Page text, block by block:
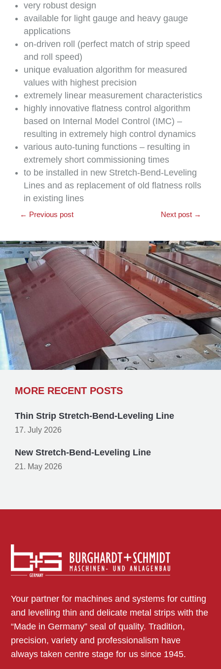
very robust design
available for light gauge and heavy gauge
applications
on-driven roll (perfect match of strip speed
and roll speed)
unique evaluation algorithm for measured
values ​​with highest precision
extremely linear measurement characteristics
highly innovative flatness control algorithm
based on Internal Model Control (IMC) –
resulting in extremely high control dynamics
various auto-tuning functions – resulting in
extremely short commissioning times
to be installed in new Stretch-Bend-Leveling
Lines and as replacement of old flatness rolls
in existing lines
← Previous post Next post →
MORE RECENT POSTS
Thin Strip Stretch-Bend-Leveling Line
17. July 2026
New Stretch-Bend-Leveling Line
21. May 2026
Your partner for machines and systems for cutting
and levelling thin and delicate metal strips with the
“Made in Germany” seal of quality. Tradition,
precision, variety and professionalism have
always taken centre stage for us since 1945.